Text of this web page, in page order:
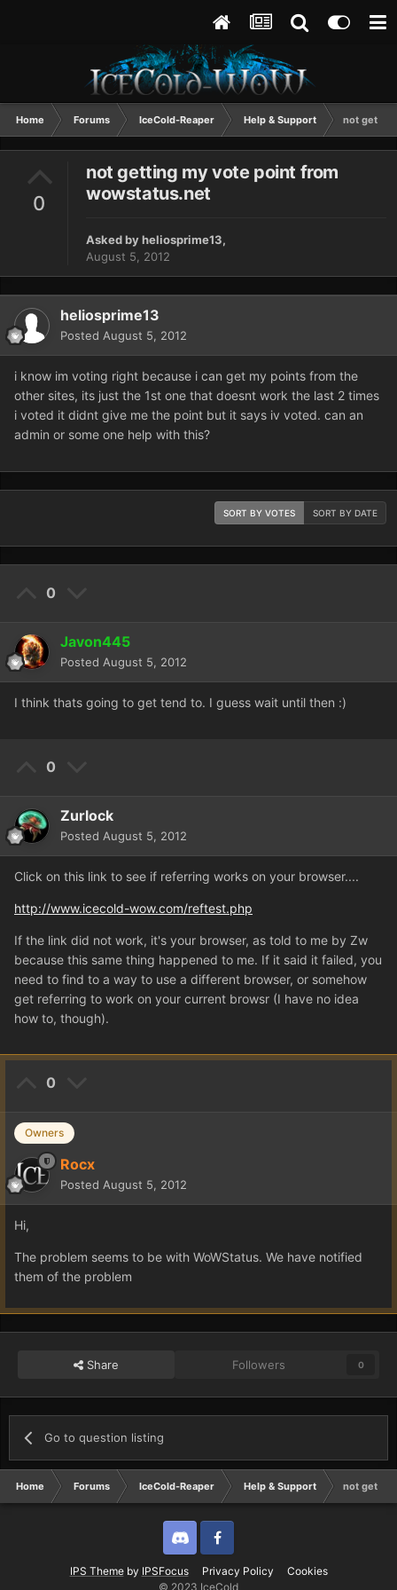
Home Forums IceCold-Reaper Help & Support not
0
not getting my vote point from
wowstatus.net
Asked byheliosprime13,
August 5, 2012
heliosprime13
Posted August 5, 2012
i know im voting right because i can get my points from the
other sites, its just the 1st one that doesnt work the last 2 times
i voted it didnt give me the point but it says iv voted. can an
admin or some one help with this?
SORT BY VOTES SORT BY DATE
0
Javon445
Posted August 5, 2012
I think thats going to get tend to. I guess wait until then :)
0
Zurlock
Posted August 5, 2012
Click on this link to see if referring works on your browser....
http://www.icecold-wow.com/reftest.php
If the link did not work, it's your browser, as told to me by Zw
because this same thing happened to me. If it said it failed, you
need to find to a way to use a different browser, or somehow
get referring to work on your current browsr (I have no idea
how to, though).
0
Owners
Rocx
Posted August 5, 2012
Hi,
The problem seems to be with WoWStatus. We have notified
them of the problem
Share Followers 0
Go to question listing
Home Forums IceCold-Reaper Help & Support not
IPS Themeby IPSFocus Privacy Policy Cookies
Discord Twitter
© 2023 IceCold